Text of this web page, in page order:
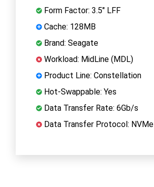
Form Factor: 3.5" LFF
Cache: 128MB
Brand: Seagate
Workload: MidLine (MDL)
Product Line: Constellation
Hot-Swappable: Yes
Data Transfer Rate: 6Gb/s
Data Transfer Protocol: NVMe